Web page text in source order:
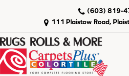
111 Plaistow Road,
(603) 819-